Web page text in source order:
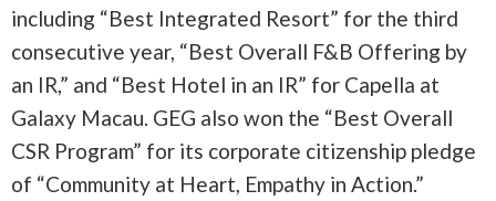
including “Best Integrated Resort” for the third
consecutive year, “Best Overall F&B Offering by
an IR,” and “Best Hotel in an IR” for Capella at
Galaxy Macau. GEG also won the “Best Overall
CSR Program” for its corporate citizenship pledge
of “Community at Heart, Empathy in Action.”